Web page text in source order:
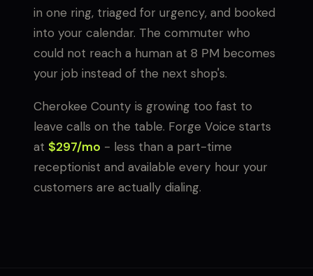
in one ring, triaged for urgency, and booked
into your calendar. The commuter who
could not reach a human at 8 PM becomes
your job instead of the next shop's.
Cherokee County is growing too fast to
leave calls on the table. Forge Voice starts
at $297/mo - less than a part-time
receptionist and available every hour your
customers are actually dialing.